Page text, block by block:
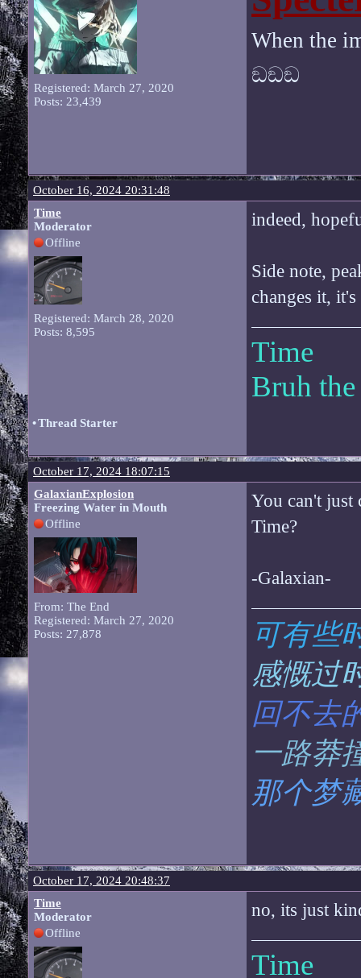
Registered: March 27, 2020
Posts: 23,439
When the
ඞඞඞ
October 16, 2024 20:31:48
Time
Moderator
Offline
Registered: March 28, 2020
Posts: 8,595
indeed,
Side note,
changes it,
Time
Bruh
•Thread Starter
October 17, 2024 18:07:15
GalaxianExplosion
Freezing Water in Mouth
Offline
From: The End
Registered: March 27, 2020
Posts: 27,878
You can't just
Time?
-Galaxian-
可有些
感慨过
回不去
一路莽
那个梦
October 17, 2024 20:48:37
Time
Moderator
Offline
no, its just
Time